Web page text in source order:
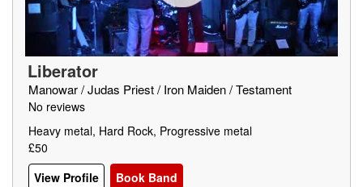
Liberator
Manowar / Judas Priest / Iron Maiden / Testament
No reviews
Heavy metal, Hard Rock, Progressive metal
£50
View Profile
Book Band